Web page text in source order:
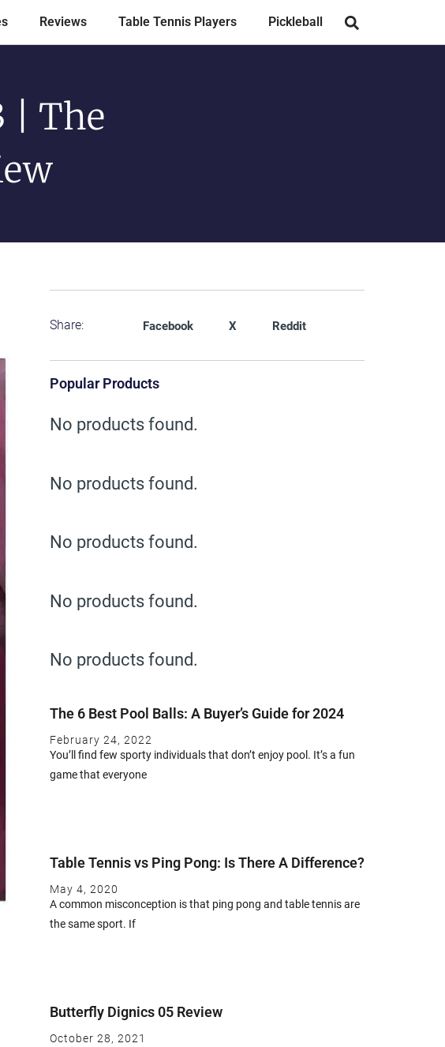
Reviews Table Tennis Players Pickleball
| The
Share: Facebook X Reddit
Popular Products
No products found.
No products found.
No products found.
No products found.
No products found.
The 6 Best Pool Balls: A Buyer’s Guide for 2024
February 24, 2022
You’ll find few sporty individuals that don’t enjoy pool. It’s a fun
game that everyone
Table Tennis vs Ping Pong: Is There A Difference?
May 4, 2020
A common misconception is that ping pong and table tennis are
the same sport. If
Butterfly Dignics 05 Review
October 28, 2021